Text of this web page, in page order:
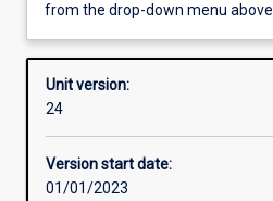
Requisites
Other learning activities
from the drop-down menu above.
Unit version:
24
Version start date:
01/01/2023